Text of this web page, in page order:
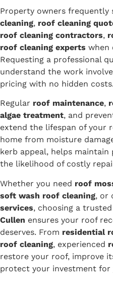
Property owners frequently
cleaning, roof cleaning
roof cleaning contractors,
roof cleaning experts when
Requesting a professional
understand the work
pricing with no hidden costs.
Regular roof maintenance,
algae treatment, and
extend the lifespan of your
home from moisture
kerb appeal, helps
the likelihood of costly
Whether you need roof
soft wash roof cleaning, or
services, choosing a trusted
Cullen ensures your roof
deserves. From residential
roof cleaning, experienced
restore your roof, improve
protect your investment for